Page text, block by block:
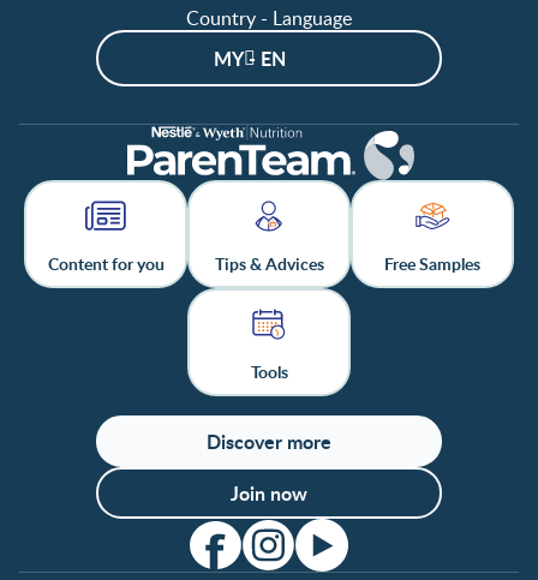
Country - Language
MY - EN
Content for you Tips & Advices Free Samples
Tools
Discover more
Join now